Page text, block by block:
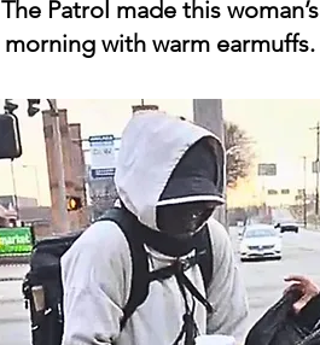
The Patrol made this woman’s
morning with warm earmuffs.